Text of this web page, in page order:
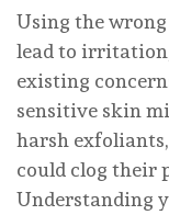
Using the
lead to
existing
sensitive skin
harsh
could clog their
Understanding